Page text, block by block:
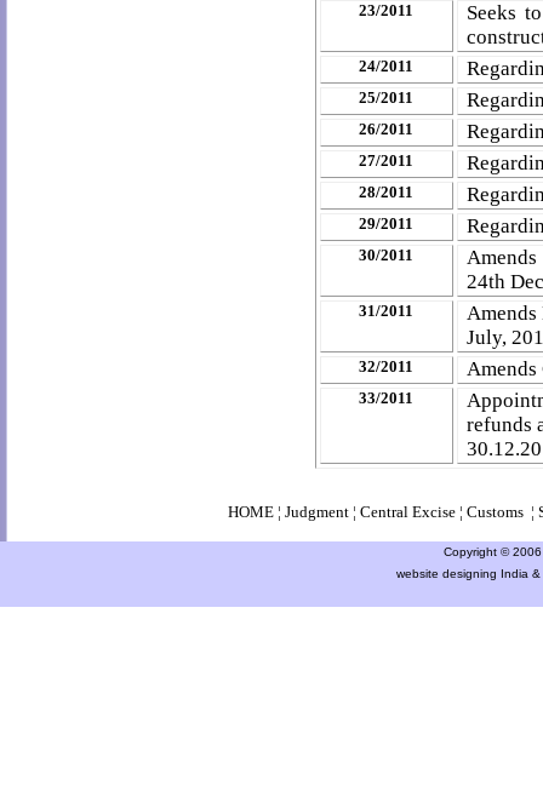
23/2011
Seeks
24/2011
25/2011
26/2011
27/2011
28/2011
29/2011
30/2011
24th
31/2011
July,
32/2011 Amends
33/2011
refunds
HOME ¦ Judgment ¦ Central Excise ¦ Customs ¦
Copyright ©
website designing India